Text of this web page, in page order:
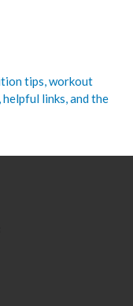
tips, workout
helpful links, and the